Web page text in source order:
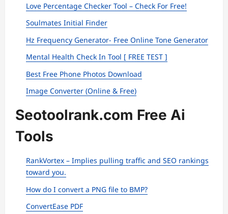
Love Percentage Checker Tool – Check For Free!
Soulmates Initial Finder
Hz Frequency Generator- Free Online Tone Generator
Mental Health Check In Tool [ FREE TEST ]
Best Free Phone Photos Download
Image Converter (Online & Free)
Seotoolrank.com Free Ai
Tools
RankVortex – Implies pulling traffic and SEO rankings
toward you.
How do I convert a PNG file to BMP?
ConvertEase PDF